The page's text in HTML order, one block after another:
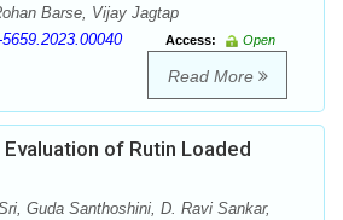
Barse, Vijay Jagtap
Access:
Open
Read More
of Rutin Loaded
Guda Santhoshini, D. Ravi Sankar,